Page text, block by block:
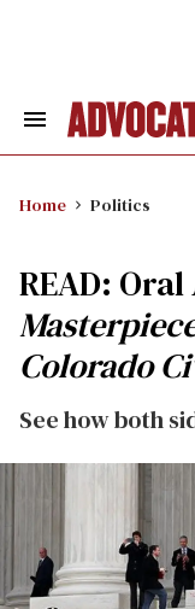
Search
Home Politics
READ:
Colorado
See how both